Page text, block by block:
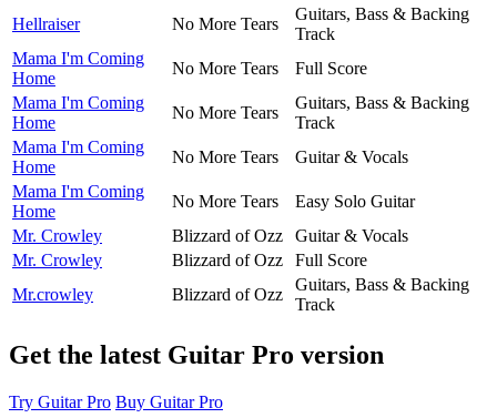
Hellraiser
No More Tears
Guitars, Bass & Backing
Track
Mama I'm Coming
Home
No More Tears
Full Score
Mama I'm Coming
Home
No More Tears
Guitars, Bass & Backing
Track
Mama I'm Coming
Home
No More Tears
Guitar & Vocals
Mama I'm Coming
Home
No More Tears
Easy Solo Guitar
Mr. Crowley
Blizzard of Ozz
Guitar & Vocals
Mr. Crowley
Blizzard of Ozz
Full Score
Mr.crowley
Blizzard of Ozz
Guitars, Bass & Backing
Track
Get the latest Guitar Pro version
Try Guitar Pro Buy Guitar Pro